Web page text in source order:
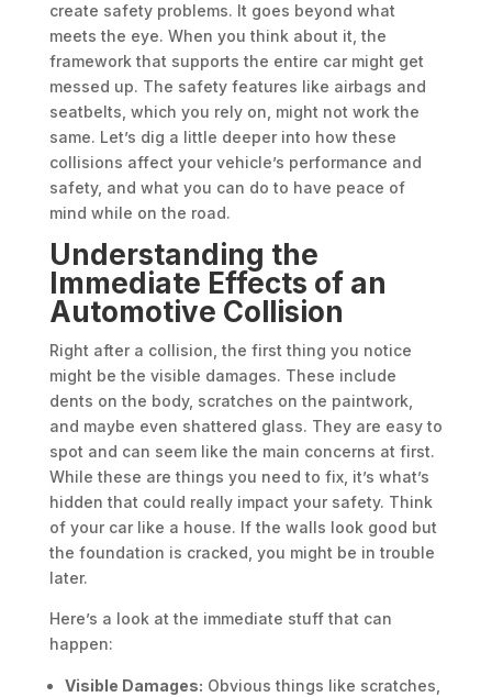
create safety problems. It goes beyond what
meets the eye. When you think about it, the
framework that supports the entire car might get
messed up. The safety features like airbags and
seatbelts, which you rely on, might not work the
same. Let’s dig a little deeper into how these
collisions affect your vehicle’s performance and
safety, and what you can do to have peace of
mind while on the road.
Understanding the
Immediate Effects of an
Automotive Collision
Right after a collision, the first thing you notice
might be the visible damages. These include
dents on the body, scratches on the paintwork,
and maybe even shattered glass. They are easy to
spot and can seem like the main concerns at first.
While these are things you need to fix, it’s what’s
hidden that could really impact your safety. Think
of your car like a house. If the walls look good but
the foundation is cracked, you might be in trouble
later.
Here’s a look at the immediate stuff that can
happen:
Visible Damages: Obvious things like scratches,